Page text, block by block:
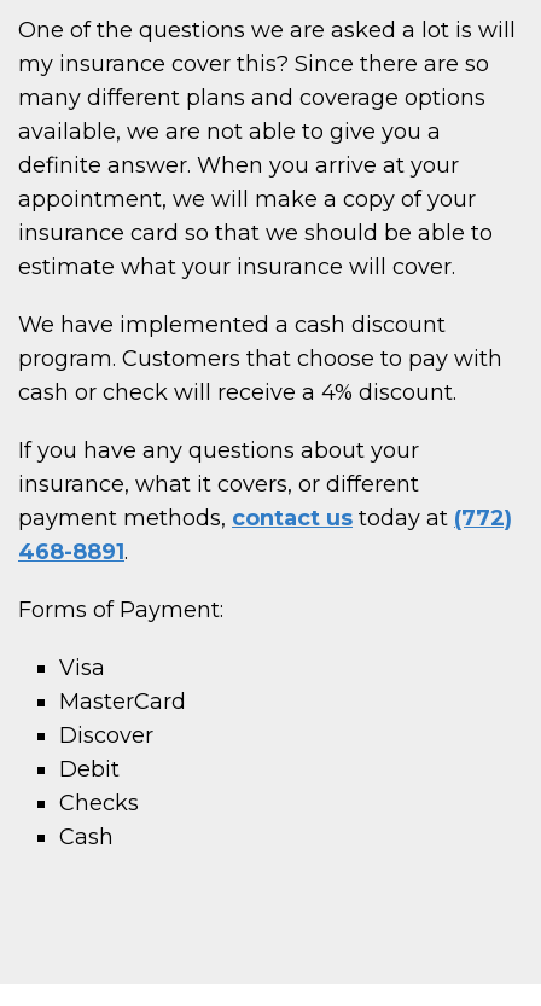
One of the questions we are asked a lot is will
my insurance cover this? Since there are so
many different plans and coverage options
available, we are not able to give you a
definite answer. When you arrive at your
appointment, we will make a copy of your
insurance card so that we should be able to
estimate what your insurance will cover.
We have implemented a cash discount
program. Customers that choose to pay with
cash or check will receive a 4% discount.
If you have any questions about your
insurance, what it covers, or different
payment methods, contact us today at (772)
468-8891.
Forms of Payment:
Visa
MasterCard
Discover
Debit
Checks
Cash